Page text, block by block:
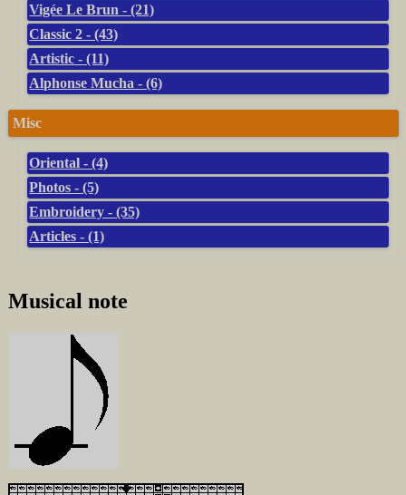
Vigée Le Brun - (21)
Classic 2 - (43)
Artistic - (11)
Alphonse Mucha - (6)
Misc
Oriental - (4)
Photos - (5)
Embroidery - (35)
Articles - (1)
Musical note